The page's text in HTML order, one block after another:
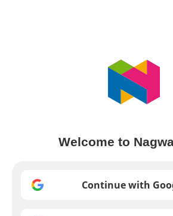
Welcome to
Continue with